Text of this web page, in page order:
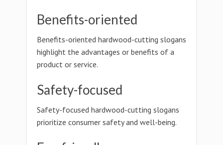
Benefits-oriented
Benefits-oriented hardwood-cutting slogans
highlight the advantages or benefits of a
product or service.
Safety-focused
Safety-focused hardwood-cutting slogans
prioritize consumer safety and well-being.